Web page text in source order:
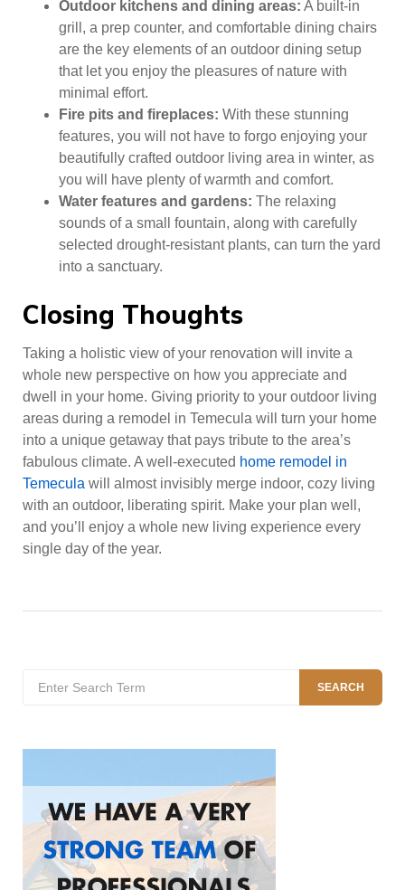
Outdoor kitchens and dining areas: A built-in
grill, a prep counter, and comfortable dining chairs
are the key elements of an outdoor dining setup
that let you enjoy the pleasures of nature with
minimal effort.
Fire pits and fireplaces: With these stunning
features, you will not have to forgo enjoying your
beautifully crafted outdoor living area in winter, as
you will have plenty of warmth and comfort.
Water features and gardens: The relaxing
sounds of a small fountain, along with carefully
selected drought-resistant plants, can turn the yard
into a sanctuary.
Closing Thoughts
Taking a holistic view of your renovation will invite a
whole new perspective on how you appreciate and
dwell in your home. Giving priority to your outdoor living
areas during a remodel in Temecula will turn your home
into a unique getaway that pays tribute to the area’s
fabulous climate. A well-executed home remodel in
Temecula will almost invisibly merge indoor, cozy living
with an outdoor, liberating spirit. Make your plan well,
and you’ll enjoy a whole new living experience every
single day of the year.
for:
SEARCH